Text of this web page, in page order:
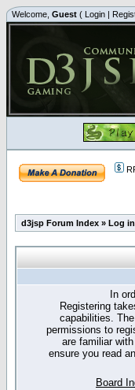
Welcome, Guest ( Login |
d3jsp Forum Index » Log in
In
Registering
capabilities.
permissions to
are familiar
ensure you read
Board